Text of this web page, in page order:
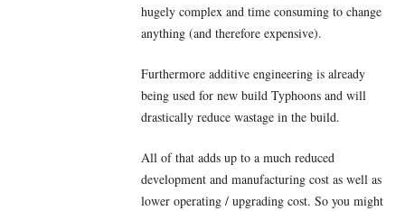
hugely complex and time consuming to change
anything (and therefore expensive).
Furthermore additive engineering is already
being used for new build Typhoons and will
drastically reduce wastage in the build.
All of that adds up to a much reduced
development and manufacturing cost as well as
lower operating / upgrading cost. So you might